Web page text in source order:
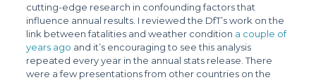
cutting-edge research in confounding factors that
influence annual results. I reviewed the DfT’s work on the
link between fatalities and weather condition a couple of
years ago and it’s encouraging to see this analysis
repeated every year in the annual stats release. There
were a few presentations from other countries on the